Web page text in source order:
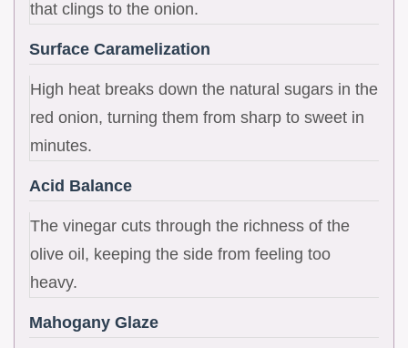
that clings to the onion.
Surface Caramelization
High heat breaks down the natural sugars in the
red onion, turning them from sharp to sweet in
minutes.
Acid Balance
The vinegar cuts through the richness of the
olive oil, keeping the side from feeling too
heavy.
Mahogany Glaze